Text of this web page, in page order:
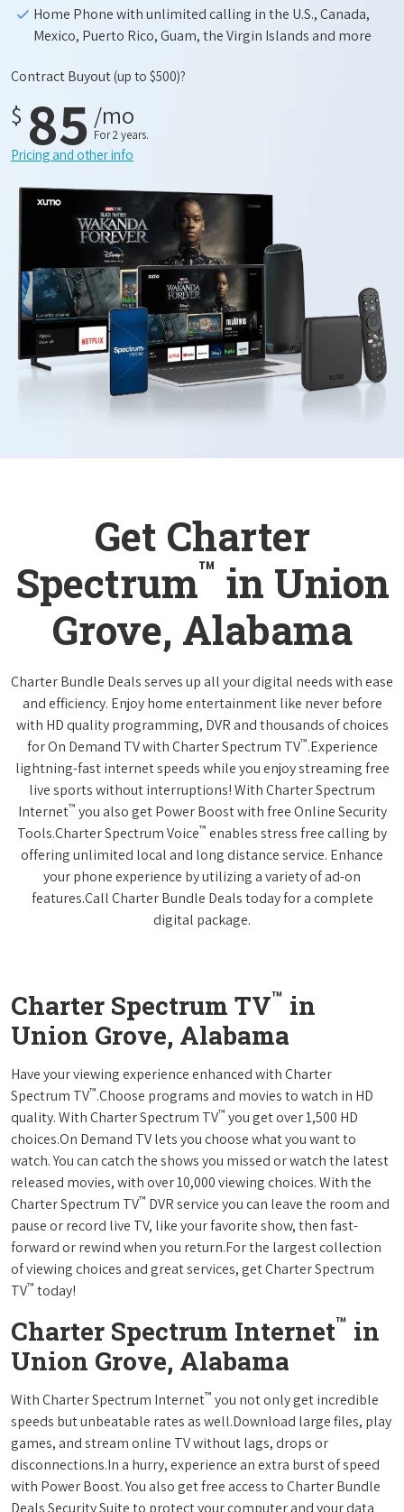
Home Phone with unlimited calling in the U.S., Canada,
Mexico, Puerto Rico, Guam, the Virgin Islands and more
Contract Buyout(up to $500)?
$ 85 /mo
For 2 years.
Pricing and other info
Get Charter
Spectrum™ in Union
Grove, Alabama
Charter Bundle Deals serves up all your digital needs with ease
and efficiency. Enjoy home entertainment like never before
with HD quality programming, DVR and thousands of choices
for On Demand TV with Charter Spectrum TV™.Experience
lightning-fast internet speeds while you enjoy streaming free
live sports without interruptions! With Charter Spectrum
Internet™ you also get Power Boost with free Online Security
Tools.Charter Spectrum Voice™ enables stress free calling by
offering unlimited local and long distance service. Enhance
your phone experience by utilizing a variety of ad-on
features.Call Charter Bundle Deals today for a complete
digital package.
Charter Spectrum TV™ in
Union Grove, Alabama
Have your viewing experience enhanced with Charter
Spectrum TV™.Choose programs and movies to watch in HD
quality. With Charter Spectrum TV™ you get over 1,500 HD
choices.On Demand TV lets you choose what you want to
watch. You can catch the shows you missed or watch the latest
released movies, with over 10,000 viewing choices. With the
Charter Spectrum TV™ DVR service you can leave the room and
pause or record live TV, like your favorite show, then fast-
forward or rewind when you return.For the largest collection
of viewing choices and great services, get Charter Spectrum
TV™ today!
Charter Spectrum Internet™ in
Union Grove, Alabama
With Charter Spectrum Internet™ you not only get incredible
speeds but unbeatable rates as well.Download large files, play
games, and stream online TV without lags, drops or
disconnections.In a hurry, experience an extra burst of speed
with Power Boost. You also get free access to Charter Bundle
Deals Security Suite to protect your computer and your data